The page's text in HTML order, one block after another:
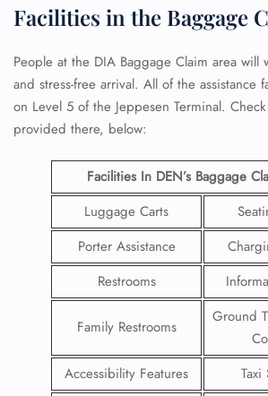
Facilities in the Baggage
People at the DIA Baggage Claim area will
and stress-free arrival. All of the assistance
on Level 5 of the Jeppesen Terminal.
provided there, below:
Facilities In DEN’s Baggage
Luggage Carts
Porter Assistance
Restrooms
Family Restrooms
Ground
Accessibility Features
Taxi